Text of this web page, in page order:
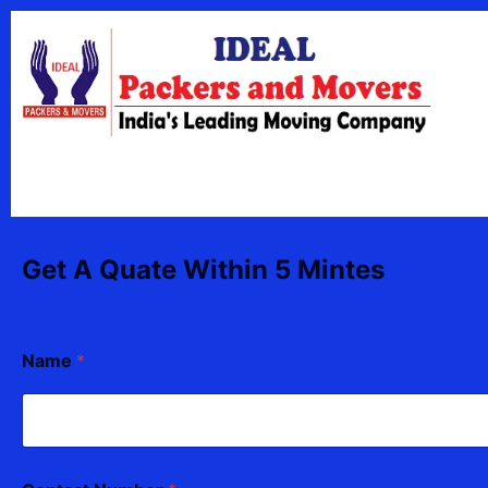
content
Skip
content
Get A Quate Within 5 Mintes
Name *